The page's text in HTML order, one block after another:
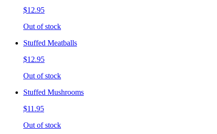
$12.95
Out of stock
Stuffed Meatballs
$12.95
Out of stock
Stuffed Mushrooms
$11.95
Out of stock